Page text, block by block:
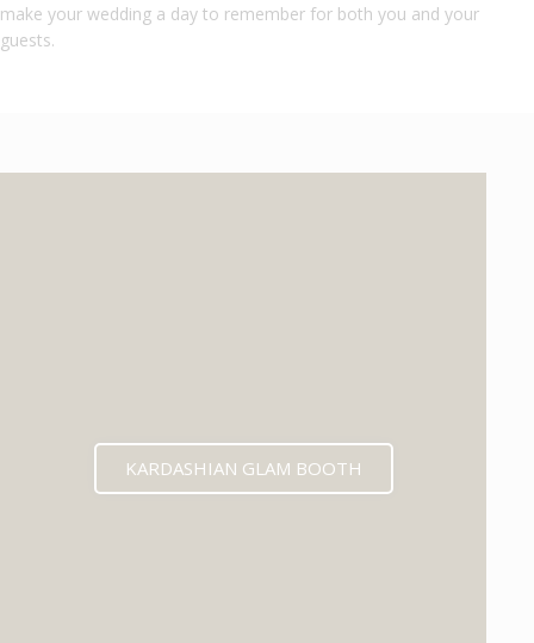
make your wedding a day to remember for both you and your
guests.
KARDASHIAN GLAM BOOTH